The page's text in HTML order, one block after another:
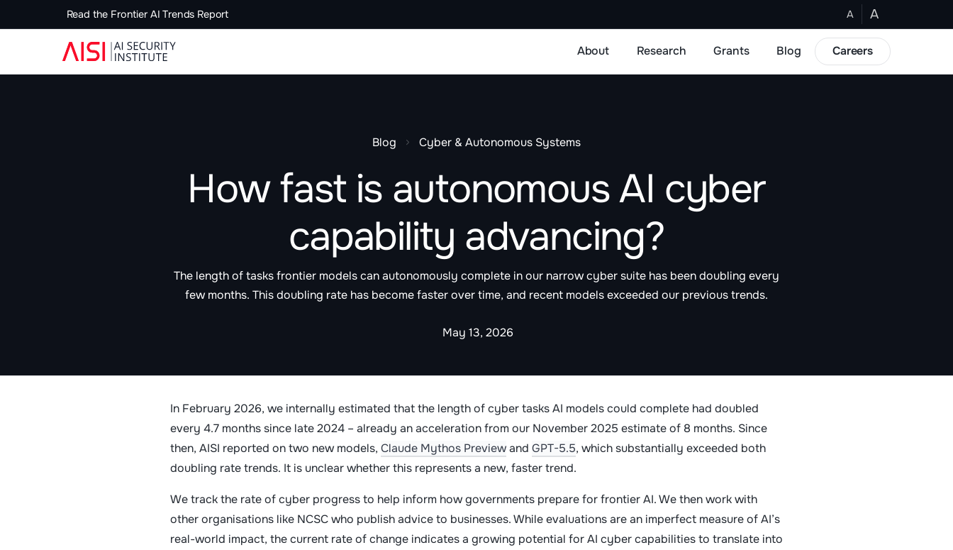
Read the Frontier AI Trends Report A A
About Research Grants Blog Careers
Blog Cyber & Autonomous Systems
How fast is autonomous AI cyber
capability advancing?
The length of tasks frontier models can autonomously complete in our narrow cyber suite has been doubling every
few months. This doubling rate has become faster over time, and recent models exceeded our previous trends.
May 13, 2026
In February 2026, we internally estimated that the length of cyber tasks AI models could complete had doubled
every 4.7 months since late 2024 – already an acceleration from our November 2025 estimate of 8 months. Since
then, AISI reported on two new models, Claude Mythos Previewand GPT-5.5, which substantially exceeded both
doubling rate trends. It is unclear whether this represents a new, faster trend.
We track the rate of cyber progress to help inform how governments prepare for frontier AI. We then work with
other organisations like NCSC who publish advice to businesses. While evaluations are an imperfect measure of AI’s
real-world impact, the current rate of change indicates a growing potential for AI cyber capabilities to translate into